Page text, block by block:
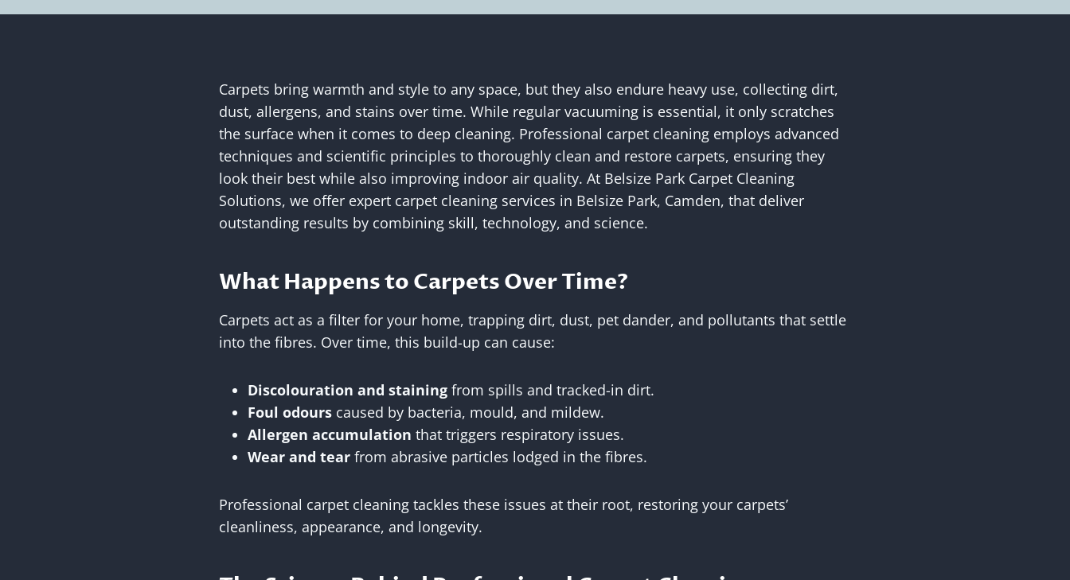
Carpets bring warmth and style to any space, but they also endure heavy use, collecting dirt,
dust, allergens, and stains over time. While regular vacuuming is essential, it only scratches
the surface when it comes to deep cleaning. Professional carpet cleaning employs advanced
techniques and scientific principles to thoroughly clean and restore carpets, ensuring they
look their best while also improving indoor air quality. At Belsize Park Carpet Cleaning
Solutions, we offer expert carpet cleaning services in Belsize Park, Camden, that deliver
outstanding results by combining skill, technology, and science.
What Happens to Carpets Over Time?
Carpets act as a filter for your home, trapping dirt, dust, pet dander, and pollutants that settle
into the fibres. Over time, this build-up can cause:
Discolouration and staining from spills and tracked-in dirt.
Foul odours caused by bacteria, mould, and mildew.
Allergen accumulation that triggers respiratory issues.
Wear and tear from abrasive particles lodged in the fibres.
Professional carpet cleaning tackles these issues at their root, restoring your carpets’
cleanliness, appearance, and longevity.